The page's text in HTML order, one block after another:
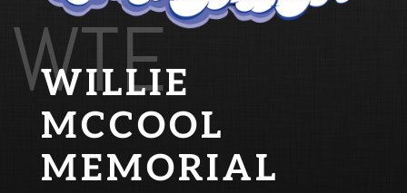
WILLIE
MCCOOL
MEMORIAL
WTE